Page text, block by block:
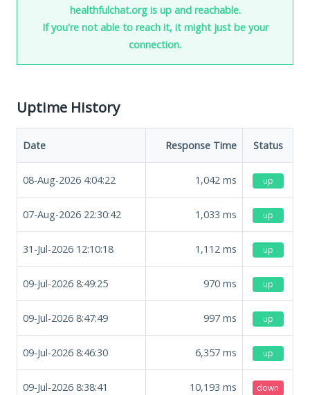
healthfulchat.org is up and reachable.
If you're not able to reach it, it might just be your
connection.
Uptime History
Date Response Time Status
08-Aug-2026 4:04:22 1,042 ms up
07-Aug-2026 22:30:42 1,033 ms up
31-Jul-2026 12:10:18 1,112 ms up
09-Jul-2026 8:49:25 970 ms up
09-Jul-2026 8:47:49 997 ms up
09-Jul-2026 8:46:30 6,357 ms up
09-Jul-2026 8:38:41 10,193 ms down